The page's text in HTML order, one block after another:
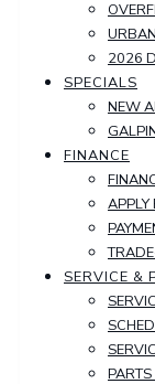
2026
SPECIALS
NEW
FINANCE
APPLY
SERVICE &
PARTS